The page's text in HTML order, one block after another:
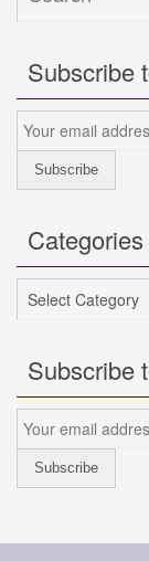
Subscribe
Categories
Categories
Subscribe